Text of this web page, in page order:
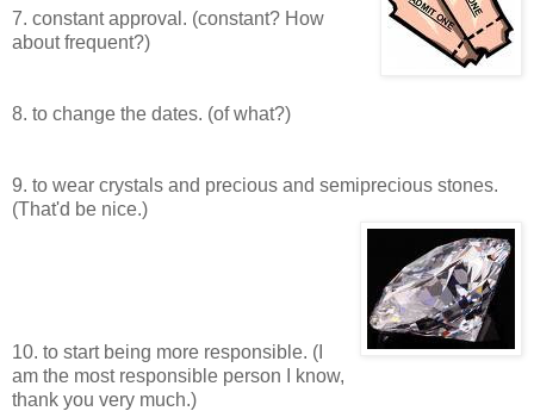
7. constant approval. (constant? How
about frequent?)
8. to change the dates. (of what?)
9. to wear crystals and precious and semiprecious stones.
(That'd be nice.)
10. to start being more responsible. (I
am the most responsible person I know,
thank you very much.)